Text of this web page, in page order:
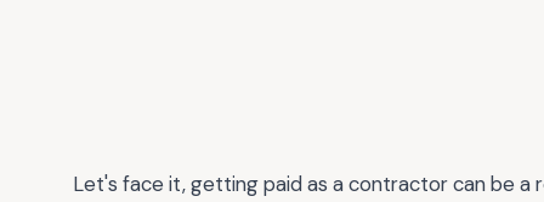
Let's face it, getting paid as a contractor can be a